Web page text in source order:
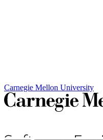
Carnegie Mellon University